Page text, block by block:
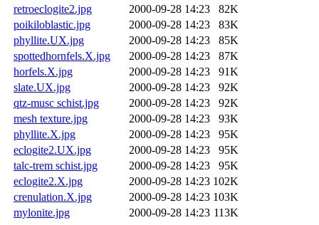
retroeclogite2.jpg
2000-09-28 14:23
82K
poikiloblastic.jpg
2000-09-28 14:23
83K
phyllite.UX.jpg
2000-09-28 14:23
85K
spottedhornfels.X.jpg
2000-09-28 14:23
87K
horfels.X.jpg
2000-09-28 14:23
91K
slate.UX.jpg
2000-09-28 14:23
92K
qtz-musc schist.jpg
2000-09-28 14:23
92K
mesh texture.jpg
2000-09-28 14:23
93K
phyllite.X.jpg
2000-09-28 14:23
95K
eclogite2.UX.jpg
2000-09-28 14:23
95K
talc-trem schist.jpg
2000-09-28 14:23
95K
eclogite2.X.jpg
2000-09-28 14:23 102K
crenulation.X.jpg
2000-09-28 14:23 103K
mylonite.jpg
2000-09-28 14:23 113K